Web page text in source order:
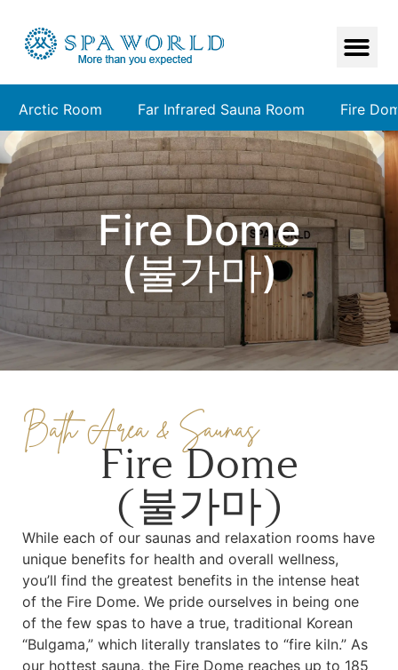
Arctic Room Far Infrared Sauna Room Fire
Fire Dome
(불가마)
Bath Area & Saunas
Fire Dome
(불가마)
While each of our saunas and relaxation rooms have
unique benefits for health and overall wellness,
you’ll find the greatest benefits in the intense heat
of the Fire Dome. We pride ourselves in being one
of the few spas to have a true, traditional Korean
“Bulgama,” which literally translates to “fire kiln.” As
our hottest sauna, the Fire Dome reaches up to 185